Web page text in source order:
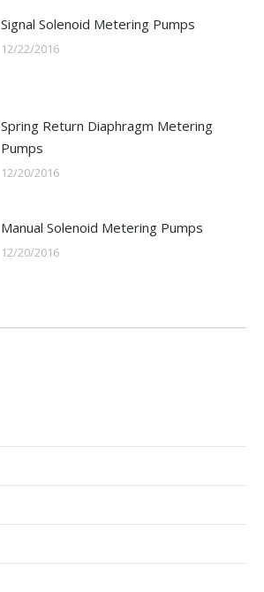
Signal Solenoid Metering Pumps
12/22/2016
Spring Return Diaphragm Metering
Pumps
12/20/2016
Manual Solenoid Metering Pumps
12/20/2016